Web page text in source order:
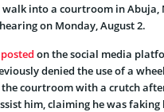
into a courtroom in Abuja,
on Monday, August 2.
posted on the social media
denied the use of a
courtroom with a crutch
him, claiming he was faking